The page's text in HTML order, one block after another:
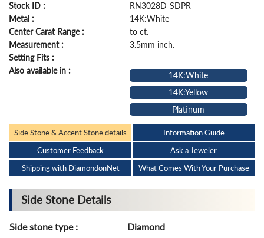
Stock ID :
RN3028D-SDPR
Metal :
14K:White
Center Carat Range :
to ct.
Measurement :
3.5mm inch.
Setting Fits :
Also available in :
14K:White
14K:Yellow
Platinum
Side Stone & Accent Stone details
Information Guide
Customer Feedback
Ask a Jeweler
Shipping with DiamondonNet
What Comes With Your Purchase
Side Stone Details
Side stone type :
Diamond